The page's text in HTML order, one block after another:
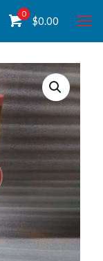
0
$0.00